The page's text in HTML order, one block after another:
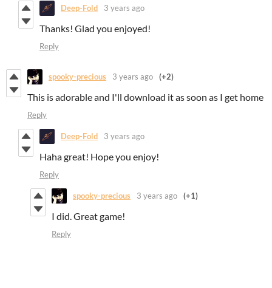
Deep-Fold 3 years ago
Thanks! Glad you enjoyed!
Reply
spooky-precious 3 years ago (+2)
This is adorable and I'll download it as soon as I get home
Reply
Deep-Fold 3 years ago
Haha great! Hope you enjoy!
Reply
spooky-precious 3 years ago (+1)
I did. Great game!
Reply